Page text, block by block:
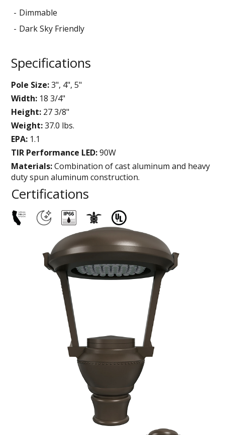
Dimmable
Dark Sky Friendly
Specifications
Pole Size:3", 4", 5"
Width: 18 3/4"
Height: 27 3/8"
Weight:37.0 lbs.
EPA: 1.1
TIR Performance LED:90W
Materials:Combination of cast aluminum and heavy
duty spun aluminum construction.
Certifications